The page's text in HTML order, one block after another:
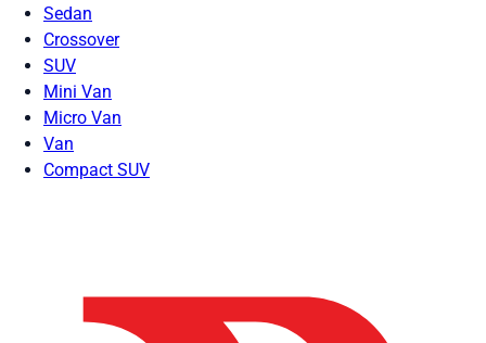
Sedan
Crossover
SUV
Mini Van
Micro Van
Van
Compact SUV